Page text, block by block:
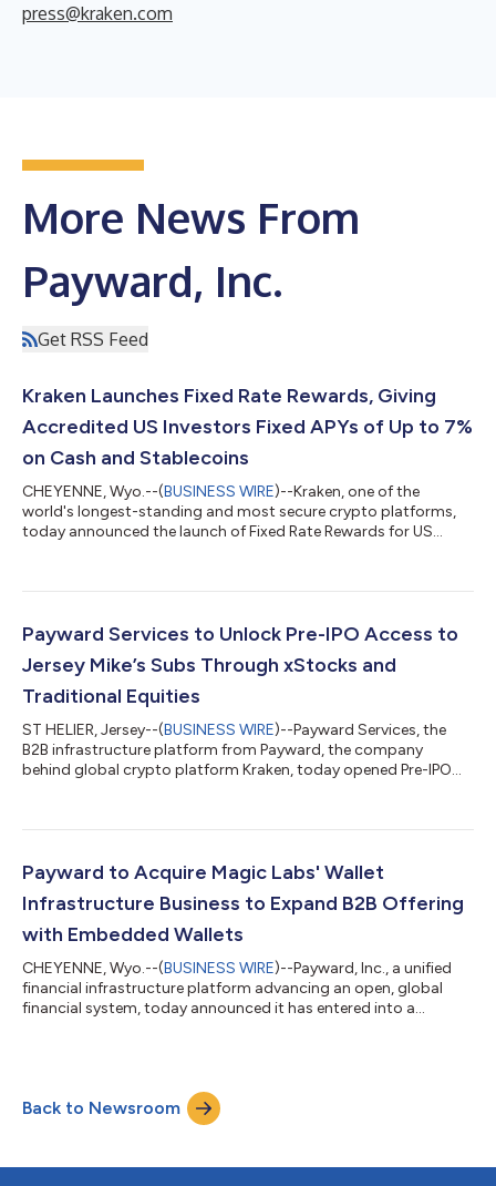
press@kraken.com
More News From
Payward, Inc.
Get RSS Feed
Kraken Launches Fixed Rate Rewards, Giving
Accredited US Investors Fixed APYs of Up to 7%
on Cash and Stablecoins
CHEYENNE, Wyo.--(BUSINESS WIRE)--Kraken, one of the
world's longest-standing and most secure crypto platforms,
today announced the launch of Fixed Rate Rewards for US
fixed-term reward at a fixed annual percentage yield (APY) of up
6, 12, or 18 months — for eligible fiat and stablecoin balances,
and the...
Payward Services to Unlock Pre-IPO Access to
Jersey Mike’s Subs Through xStocks and
Traditional Equities
ST HELIER, Jersey--(BUSINESS WIRE)--Payward Services, the
B2B infrastructure platform from Payward, the company
behind global crypto platform Kraken, today opened Pre-IPO
time, eligible Kraken customers in the United States can
offering price, plus any associated fees, through a traditional
securities offering po...
Payward to Acquire Magic Labs' Wallet
Infrastructure Business to Expand B2B Offering
with Embedded Wallets
CHEYENNE, Wyo.--(BUSINESS WIRE)--Payward, Inc., a unified
financial infrastructure platform advancing an open, global
financial system, today announced it has entered into a
million wallets and $10 billion-plus in stablecoin volume for over
200,000 developers. The acquisition expands Payward
Services, the company's B2B inf...
Back to Newsroom